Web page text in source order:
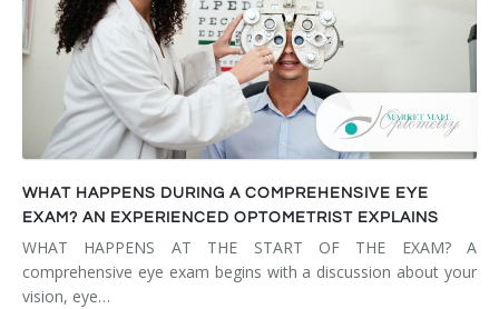
WHAT HAPPENS DURING A COMPREHENSIVE EYE
EXAM? AN EXPERIENCED OPTOMETRIST EXPLAINS
WHAT HAPPENS AT THE START OF THE EXAM? A
comprehensive eye exam begins with a discussion about your
vision, eye…